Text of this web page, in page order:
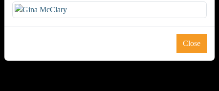
Close